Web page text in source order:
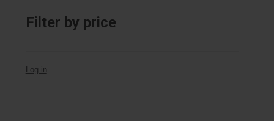
Filter by price
Log in